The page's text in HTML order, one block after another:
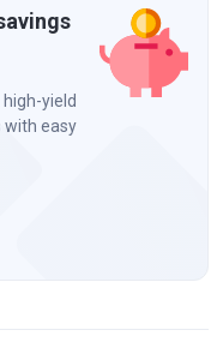
yield
with easy